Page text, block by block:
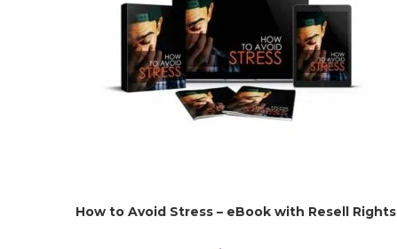
How to Avoid Stress – eBook with Resell Rights